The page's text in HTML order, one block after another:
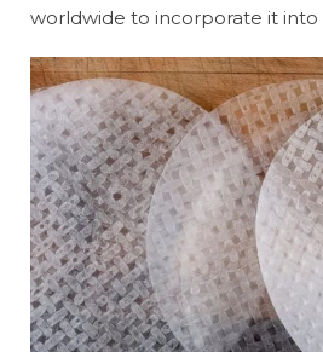
worldwide to incorporate it into